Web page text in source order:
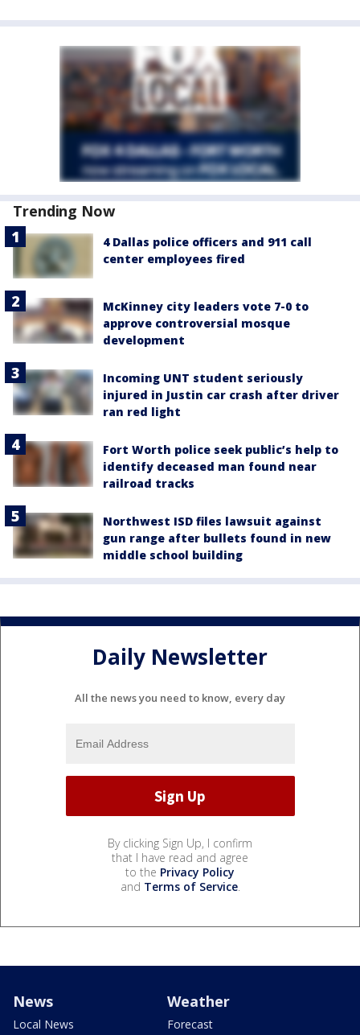
Trending Now
4 Dallas police officers and 911 call
center employees fired
McKinney city leaders vote 7-0 to
approve controversial mosque
development
Incoming UNT student seriously
injured in Justin car crash after driver
ran red light
Fort Worth police seek public’s help to
identify deceased man found near
railroad tracks
Northwest ISD files lawsuit against
gun range after bullets found in new
middle school building
Daily Newsletter
All the news you need to know, every day
By clicking Sign Up, I confirm
that I have read and agree
to the Privacy Policy
and Terms of Service.
News
Local News
Weather
Forecast